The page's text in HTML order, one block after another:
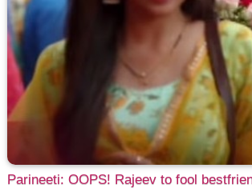
Parineeti: OOPS! Rajeev to fool